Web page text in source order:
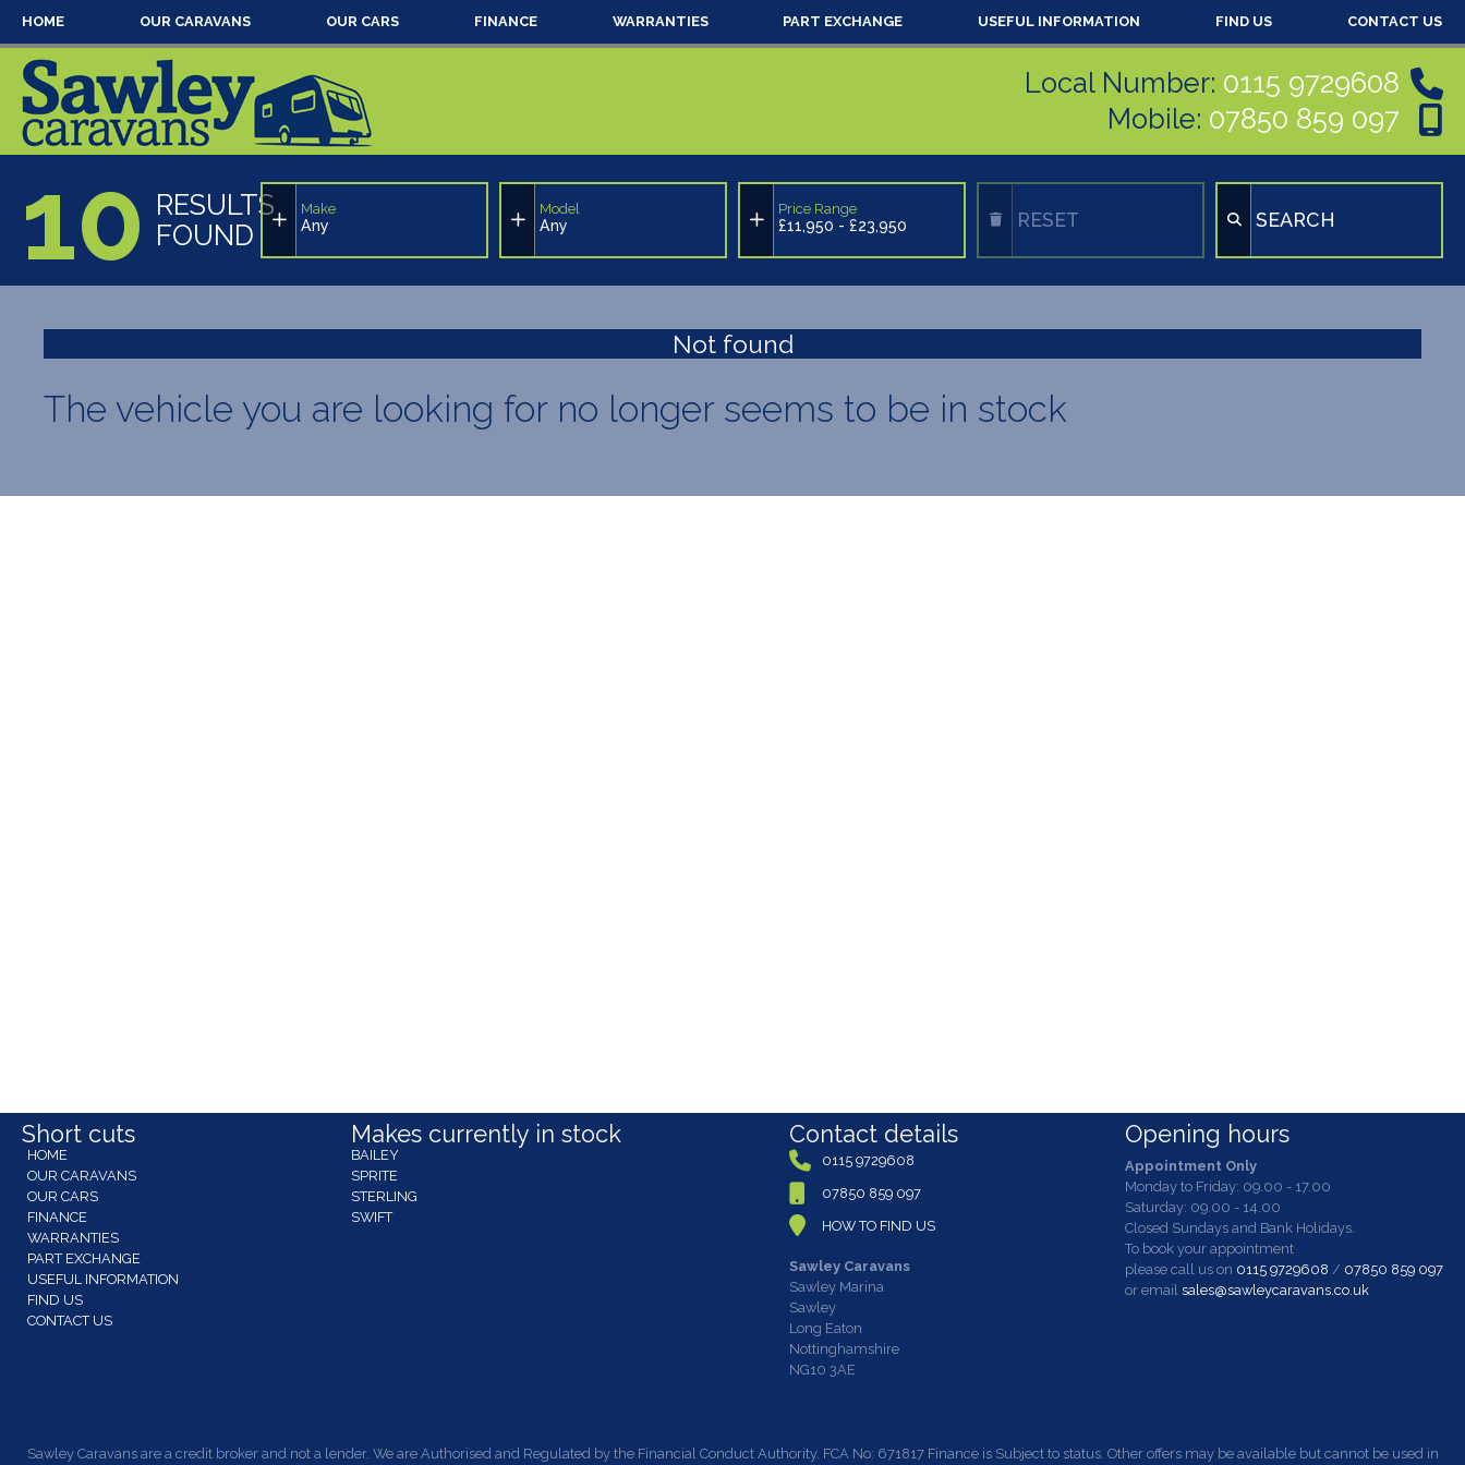
HOME OUR CARAVANS OUR CARS FINANCE WARRANTIES PART EXCHANGE USEFUL INFORMATION FIND US CONTACT US
Local Number: 0115 9729608
Mobile: 07850 859 097
10 RESULTS
FOUND
Make
Any
Model
Any
Price Range
£11,950 - £23,950 RESET SEARCH
Not found
The vehicle you are looking for no longer seems to be in stock
Short cuts
HOME
OUR CARAVANS
OUR CARS
FINANCE
WARRANTIES
PART EXCHANGE
USEFUL INFORMATION
FIND US
CONTACT US
Makes currently in stock
BAILEY
SPRITE
STERLING
SWIFT
Contact details
0115 9729608
07850 859 097
HOW TO FIND US
Sawley Caravans
Sawley Marina
Sawley
Long Eaton
Nottinghamshire
NG10 3AE
Opening hours
Appointment Only
Monday to Friday: 09.00 - 17.00
Saturday: 09.00 - 14.00
Closed Sundays and Bank Holidays.
To book your appointment
please call us on 0115 9729608 / 07850 859 097
or email sales@sawleycaravans.co.uk
Sawley Caravans are a credit broker and not a lender. We are Authorised and Regulated by the Financial Conduct Authority. FCA No: 671817 Finance is Subject to status. Other offers may be available but cannot be used in